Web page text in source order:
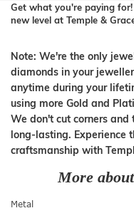
Get what you're paying
new level at Temple &
Note: We're the only
diamonds in your
anytime during your
using more Gold and
We don't cut corners
long-lasting. Experience
craftsmanship with
More
Metal